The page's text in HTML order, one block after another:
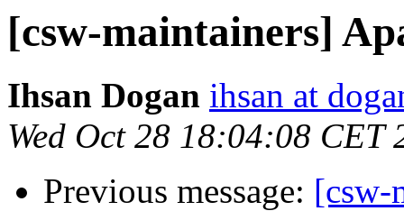
[csw-maintainers]
Ihsan Dogan ihsan at
Wed Oct 28 18:04:08 CET
Previous message: [csw-